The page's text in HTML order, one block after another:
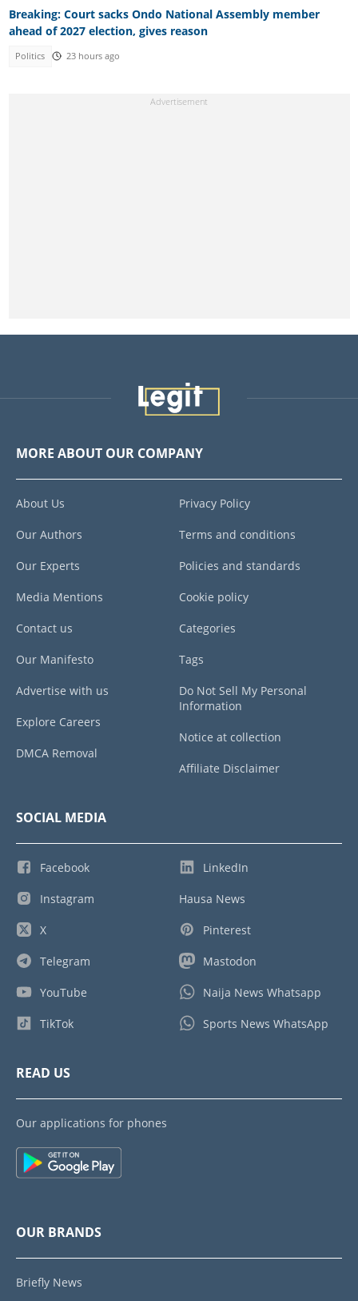
Breaking: Court sacks Ondo National Assembly member
ahead of 2027 election, gives reason
Politics 23 hours ago
MORE ABOUT OUR COMPANY
About Us
Our Authors
Our Experts
Media Mentions
Contact us
Our Manifesto
Advertise with us
Explore Careers
DMCA Removal
Privacy Policy
Terms and conditions
Policies and standards
Cookie policy
Categories
Tags
Do Not Sell My Personal
Information
Notice at collection
Affiliate Disclaimer
SOCIAL MEDIA
Facebook
Instagram
X
Telegram
YouTube
TikTok
LinkedIn
Hausa News
Pinterest
Mastodon
Naija News Whatsapp
Sports News WhatsApp
READ US
Our applications for phones
OUR BRANDS
Briefly News